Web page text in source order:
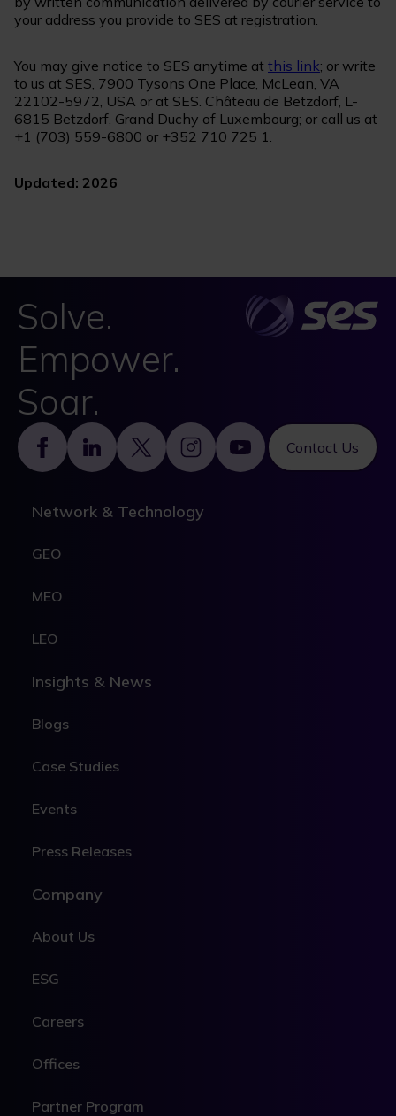
your address you provide to SES at registration.
You may give notice to SES anytime at this link; or write
to us at SES, 7900 Tysons One Place, McLean, VA
22102-5972, USA or at SES. Château de Betzdorf, L-
6815 Betzdorf, Grand Duchy of Luxembourg; or call us at
+1 (703) 559-6800 or +352 710 725 1.
Updated: 2026
Solve.
Empower.
Soar.
Contact Us
Footer
Network & Technology
GEO
MEO
LEO
Insights & News
Blogs
Case Studies
Events
Press Releases
Company
About Us
ESG
Careers
Offices
Partner Program